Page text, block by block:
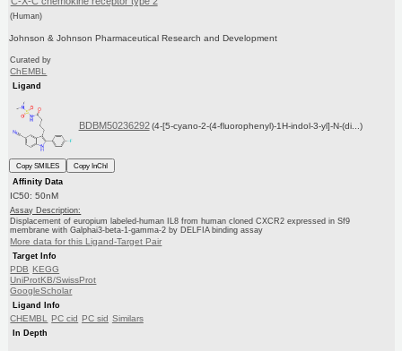
(Human)
Johnson & Johnson Pharmaceutical Research and Development
Curated by
ChEMBL
Ligand
BDBM50236292 (4-[5-cyano-2-(4-fluorophenyl)-1H-indol-3-yl]-N-(di...)
Copy SMILES
Copy InChI
Affinity Data
IC50: 50nM
Assay Description:
Displacement of europium labeled-human IL8 from human cloned CXCR2 expressed in Sf9
membrane with Galphai3-beta-1-gamma-2 by DELFIA binding assay
More data for this Ligand-Target Pair
Target Info
PDB KEGG
UniProtKB/SwissProt
GoogleScholar
Ligand Info
CHEMBL PC cid PC sid Similars
In Depth